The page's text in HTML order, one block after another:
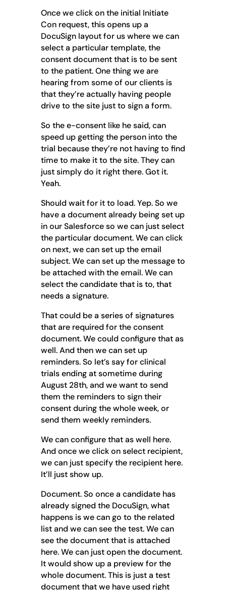
Once we click on the initial Initiate
Con request, this opens up a
DocuSign layout for us where we can
select a particular template, the
consent document that is to be sent
to the patient. One thing we are
hearing from some of our clients is
that they’re actually having people
drive to the site just to sign a form.
So the e-consent like he said, can
speed up getting the person into the
trial because they’re not having to find
time to make it to the site. They can
just simply do it right there. Got it.
Yeah.
Should wait for it to load. Yep. So we
have a document already being set up
in our Salesforce so we can just select
the particular document. We can click
on next, we can set up the email
subject. We can set up the message to
be attached with the email. We can
select the candidate that is to, that
needs a signature.
That could be a series of signatures
that are required for the consent
document. We could configure that as
well. And then we can set up
reminders. So let’s say for clinical
trials ending at sometime during
August 28th, and we want to send
them the reminders to sign their
consent during the whole week, or
send them weekly reminders.
We can configure that as well here.
And once we click on select recipient,
we can just specify the recipient here.
It’ll just show up.
Document. So once a candidate has
already signed the DocuSign, what
happens is we can go to the related
list and we can see the test. We can
see the document that is attached
here. We can just open the document.
It would show up a preview for the
whole document. This is just a test
document that we have used right